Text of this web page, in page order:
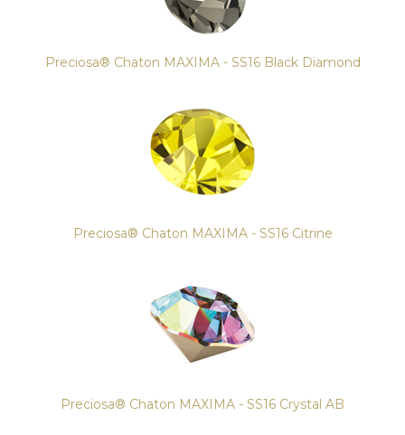
Preciosa® Chaton MAXIMA - SS16 Black Diamond
Preciosa® Chaton MAXIMA - SS16 Citrine
Preciosa® Chaton MAXIMA - SS16 Crystal AB